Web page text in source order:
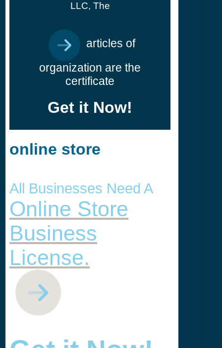
LLC, The
articles of
organization are the
certificate
Get it Now!
online store
All Businesses Need A
Online Store
Business
License.